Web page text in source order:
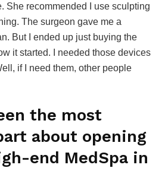
She recommended I use sculpting
The surgeon gave me a
But I ended up just buying the
it started. I needed those devices
if I need them, other people
the most
about opening
end MedSpa in